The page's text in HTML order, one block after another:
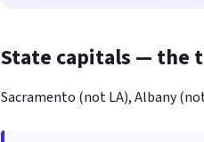
State capitals — the
Sacramento (not LA), Albany